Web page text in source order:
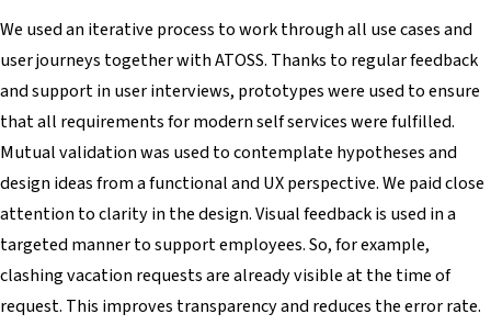
We used an iterative process to work through all use cases and
user journeys together with ATOSS. Thanks to regular feedback
and support in user interviews, prototypes were used to ensure
that all requirements for modern self services were fulfilled.
Mutual validation was used to contemplate hypotheses and
design ideas from a functional and UX perspective. We paid close
attention to clarity in the design. Visual feedback is used in a
targeted manner to support employees. So, for example,
clashing vacation requests are already visible at the time of
request. This improves transparency and reduces the error rate.